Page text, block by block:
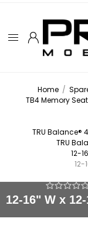
Home /
TB4 Memory
TRU Balance®
TRU
12-
12-
12-16" W x